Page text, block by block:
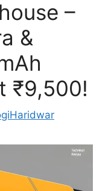
–
&
₹9,500!